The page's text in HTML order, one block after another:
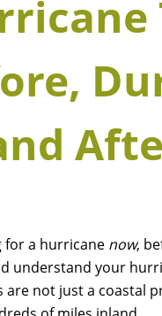
for a hurricane now,
understand your
are not just a coastal